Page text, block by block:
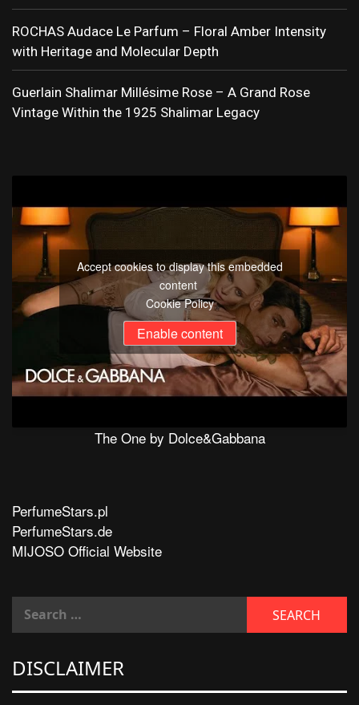
ROCHAS Audace Le Parfum – Floral Amber Intensity
with Heritage and Molecular Depth
Guerlain Shalimar Millésime Rose – A Grand Rose
Vintage Within the 1925 Shalimar Legacy
Accept cookies to display this embedded
content
Cookie Policy
Enable content
The One by Dolce&Gabbana
PerfumeStars.pl
PerfumeStars.de
MIJOSO Official Website
DISCLAIMER